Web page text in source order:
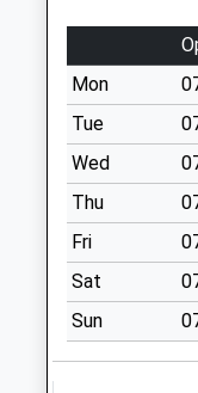
Weekday Last
Saturday Last
Highfield
Estate
Weekday Last
Saturday Last
Seaview Road
Mon
Tue
Wed
Thu
Fri
Sat
Sun